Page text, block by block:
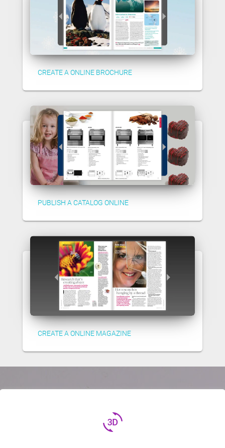
CREATE A ONLINE BROCHURE
PUBLISH A CATALOG ONLINE
CREATE A ONLINE MAGAZINE
3d_rotation